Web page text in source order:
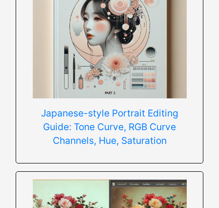
Japanese-style Portrait Editing
Guide: Tone Curve, RGB Curve
Channels, Hue, Saturation